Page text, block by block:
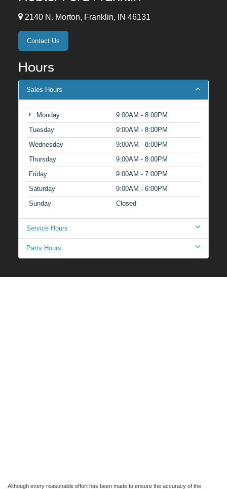
2140 N. Morton, Franklin, IN 46131
Contact Us
Hours
Sales Hours
Monday
9:00AM - 8:00PM
Tuesday
9:00AM - 8:00PM
Wednesday
9:00AM - 8:00PM
Thursday
9:00AM - 8:00PM
Friday
9:00AM - 7:00PM
Saturday
9:00AM - 6:00PM
Sunday
Closed
Service Hours
Parts Hours
Although every reasonable effort has been made to ensure the accuracy of the